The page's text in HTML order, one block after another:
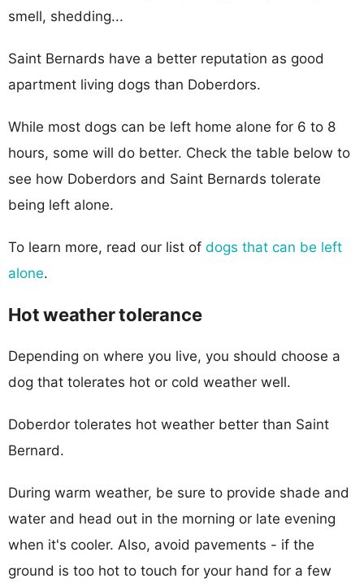
smell, shedding...
Saint Bernards have a better reputation as good
apartment living dogs than Doberdors.
While most dogs can be left home alone for 6 to 8
hours, some will do better. Check the table below to
see how Doberdors and Saint Bernards tolerate
being left alone.
To learn more, read our list of dogs that can be left
alone.
Hot weather tolerance
Depending on where you live, you should choose a
dog that tolerates hot or cold weather well.
Doberdor tolerates hot weather better than Saint
Bernard.
During warm weather, be sure to provide shade and
water and head out in the morning or late evening
when it's cooler. Also, avoid pavements - if the
ground is too hot to touch for your hand for a few